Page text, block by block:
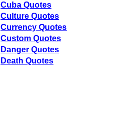
Cuba Quotes
Culture Quotes
Currency Quotes
Custom Quotes
Danger Quotes
Death Quotes